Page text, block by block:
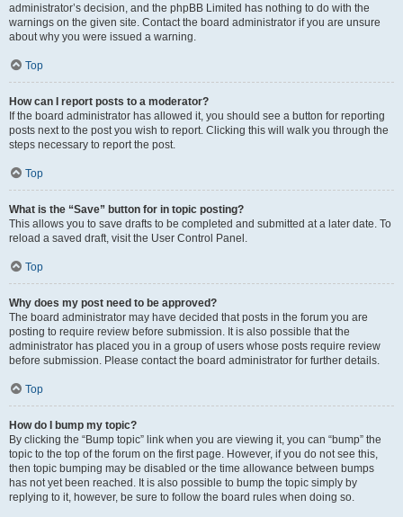
administrator’s decision, and the phpBB Limited has nothing to do with the
warnings on the given site. Contact the board administrator if you are unsure
about why you were issued a warning.
Top
How can I report posts to a moderator?
If the board administrator has allowed it, you should see a button for reporting
posts next to the post you wish to report. Clicking this will walk you through the
steps necessary to report the post.
Top
What is the “Save” button for in topic posting?
This allows you to save drafts to be completed and submitted at a later date. To
reload a saved draft, visit the User Control Panel.
Top
Why does my post need to be approved?
The board administrator may have decided that posts in the forum you are
posting to require review before submission. It is also possible that the
administrator has placed you in a group of users whose posts require review
before submission. Please contact the board administrator for further details.
Top
How do I bump my topic?
By clicking the “Bump topic” link when you are viewing it, you can “bump” the
topic to the top of the forum on the first page. However, if you do not see this,
then topic bumping may be disabled or the time allowance between bumps
has not yet been reached. It is also possible to bump the topic simply by
replying to it, however, be sure to follow the board rules when doing so.